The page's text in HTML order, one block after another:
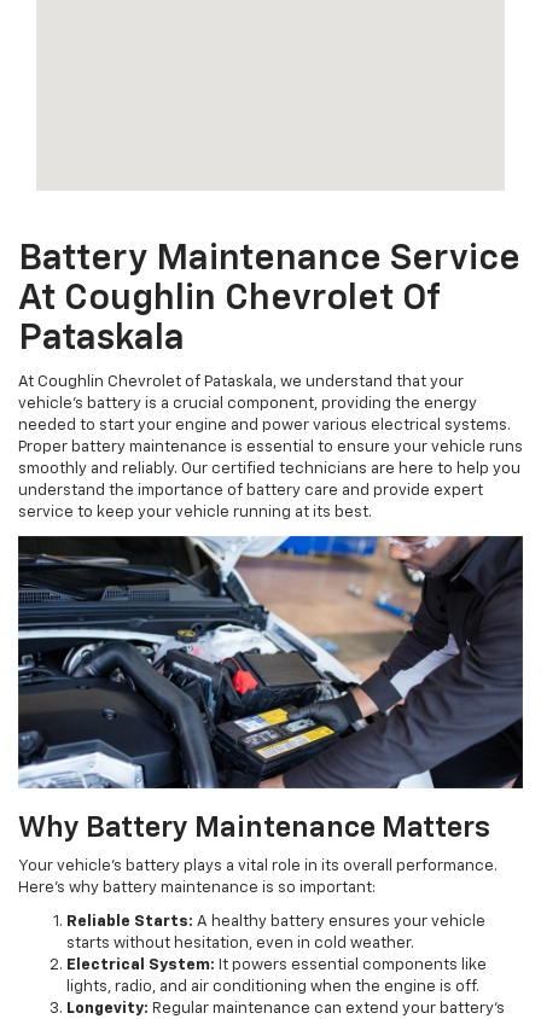
Battery Maintenance Service
At Coughlin Chevrolet Of
Pataskala
At Coughlin Chevrolet of Pataskala, we understand that your
vehicle's battery is a crucial component, providing the energy
needed to start your engine and power various electrical systems.
Proper battery maintenance is essential to ensure your vehicle runs
smoothly and reliably. Our certified technicians are here to help you
understand the importance of battery care and provide expert
service to keep your vehicle running at its best.
Why Battery Maintenance Matters
Your vehicle's battery plays a vital role in its overall performance.
Here's why battery maintenance is so important:
Reliable Starts: A healthy battery ensures your vehicle
starts without hesitation, even in cold weather.
Electrical System: It powers essential components like
lights, radio, and air conditioning when the engine is off.
Longevity: Regular maintenance can extend your battery's